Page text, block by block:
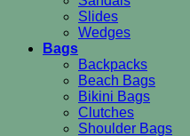
Slides
Wedges
Bags
Backpacks
Beach Bags
Bikini Bags
Clutches
Shoulder Bags